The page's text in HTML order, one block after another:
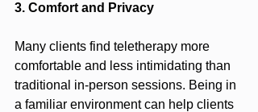
3. Comfort and Privacy
Many clients find teletherapy more
comfortable and less intimidating than
traditional in-person sessions. Being in
a familiar environment can help clients